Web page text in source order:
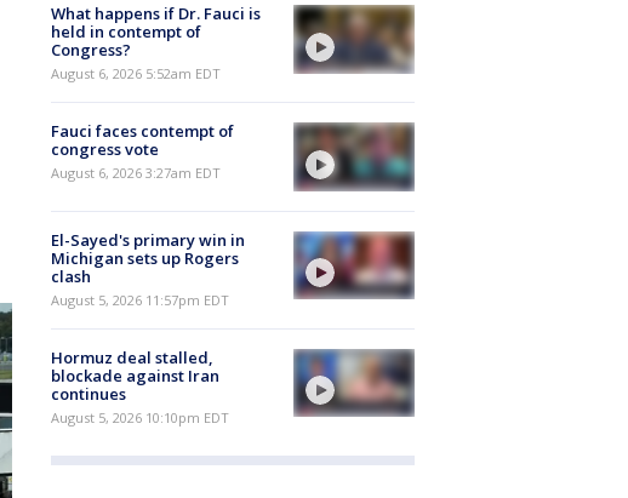
What happens if Dr. Fauci is
held in contempt of
Congress?
August 6, 2026 5:52am EDT
Fauci faces contempt of
congress vote
August 6, 2026 3:27am EDT
El-Sayed's primary win in
Michigan sets up Rogers
clash
August 5, 2026 11:57pm EDT
Hormuz deal stalled,
blockade against Iran
continues
August 5, 2026 10:10pm EDT